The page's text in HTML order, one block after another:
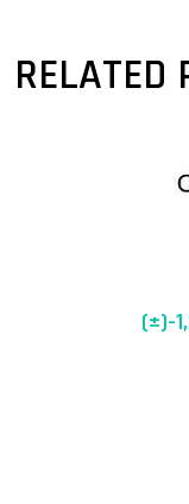
RELATED
(±)-